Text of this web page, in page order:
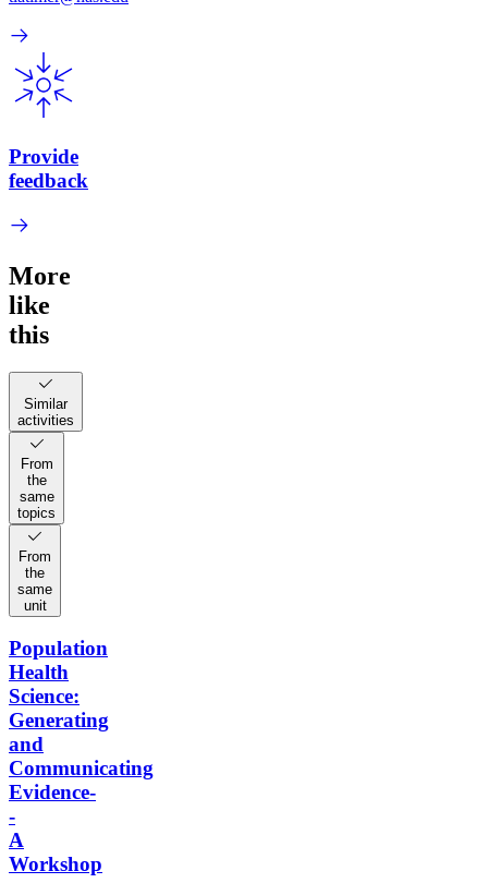
Provide
feedback
More
like
this
Similar
activities
From
the
same
topics
From
the
same
unit
Population
Health
Science:
Generating
and
Communicating
Evidence-
-
A
Workshop